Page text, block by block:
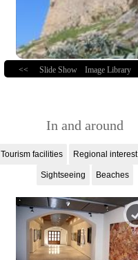
<< Slide Show Image Library
In and around
Tourism facilities Regional interest
Sightseeing Beaches